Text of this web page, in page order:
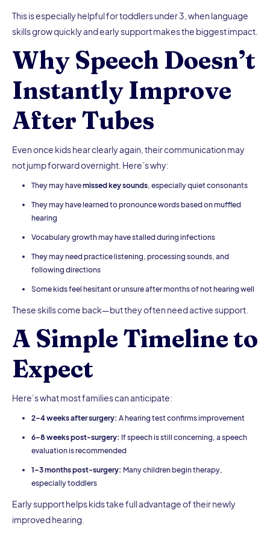
This is especially helpful for toddlers under 3, when language
skills grow quickly and early support makes the biggest impact.
Why Speech Doesn’t
Instantly Improve
After Tubes
Even once kids hear clearly again, their communication may
not jump forward overnight. Here’s why:
They may havemissed key sounds, especially quiet consonants
They may have learned to pronounce words based on muffled
hearing
Vocabulary growth may have stalled during infections
They may need practice listening, processing sounds, and
following directions
Some kids feel hesitant or unsure after months of not hearing well
These skills come back—but they often need active support.
A Simple Timeline to
Expect
Here’s what most families can anticipate:
2–4 weeks after surgery: A hearing test confirms improvement
6–8 weeks post-surgery: If speech is still concerning, a speech
evaluation is recommended
1–3 months post-surgery: Many children begin therapy,
especially toddlers
Early support helps kids take full advantage of their newly
improved hearing.